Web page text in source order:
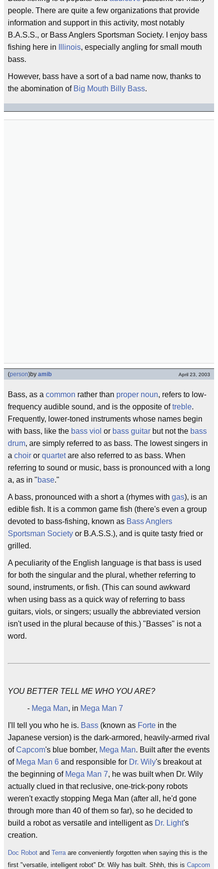
people. There are quite a few organizations that provide
information and support in this activity, most notably
B.A.S.S., or Bass Anglers Sportsman Society. I enjoy bass
fishing here in
Illinois, especially angling for small mouth
bass.
However, bass have a sort of a bad name now, thanks to
the abomination of Big Mouth Billy Bass.
(person)by amib April 23, 2003
Bass, as a common rather than proper noun, refers to low-
frequency audible sound, and is the opposite oftreble.
Frequently, lower-toned instruments whose names begin
with bass, like the bass viol or bass guitar but not the bass
drum, are simply referred to as bass. The lowest singers in
a choir or quartetare also referred to as bass. When
referring to sound or music, bass is pronounced with a long
a, as in "base."
A bass, pronounced with a short a (rhymes with gas), is an
edible fish. It is a common game fish (there's even a group
devoted to bass-fishing, known as Bass Anglers
Sportsman Society or B.A.S.S.), and is quite tasty fried or
grilled.
A peculiarity of the English language is that bass is used
for both the singular and the plural, whether referring to
sound, instruments, or fish. (This can sound awkward
when using bass as a quick way of referring to bass
guitars, viols, or singers; usually the abbreviated version
isn't used in the plural because of this.) "Basses" is not a
word.
YOU BETTER TELL ME WHO YOU ARE?
- Mega Man, in Mega Man 7
I'll tell you who he is. Bass (known as Forte in the
Japanese version) is the dark-armored, heavily-armed rival
ofCapcom's blue bomber, Mega Man. Built after the events
of Mega Man 6 and responsible for Dr. Wily's breakout at
the beginning of Mega Man 7, he was built when Dr. Wily
actually clued in that reclusive, one-trick-pony robots
weren't exactly stopping Mega Man (after all, he'd gone
through more than 40 of them so far), so he decided to
build a robot as versatile and intelligent as Dr. Light's
creation.
Doc Robot and Terra are conveniently forgotten when saying this is the
first "versatile, intelligent robot" Dr. Wily has built. Shhh, this is Capcom